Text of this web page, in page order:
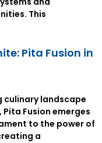
This
Pita Fusion in
culinary landscape
Pita Fusion emerges
to the power of
a